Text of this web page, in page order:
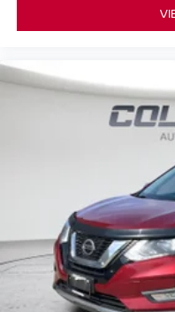
MySubaru/Apple
device wireless
BSD/RCTA & ALL
MOONRF, GRAY,
BUMPER COVER,
W/COMPASS &
WEATHER FLOOR
Nissan of
Drive Streetsboro
to schedule a test drive!